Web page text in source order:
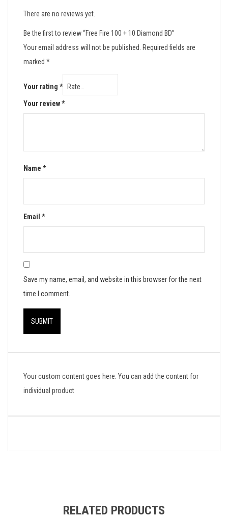
There are no reviews yet.
Be the first to review “Free Fire 100 + 10 Diamond BD”
Your email address will not be published.
Required fields are
marked *
Your rating *
Your review*
Name *
Email *
Save my name, email, and website in this browser for the next
time I comment.
Your custom content goes here. You can add the content for
individual product
RELATED PRODUCTS